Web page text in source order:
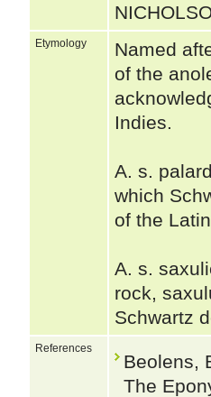
Etymology
Named
of the
Indies.
A. s.
which
of the
A. s.
rock,
Schwartz
References
Beolens,
The